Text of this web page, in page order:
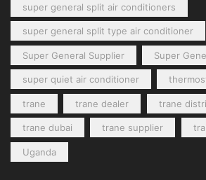
super general split air conditioners
super general split type air conditioner
Super General Supplier Super
super quiet air conditioner
trane trane dealer trane
trane dubai trane supplier
Uganda